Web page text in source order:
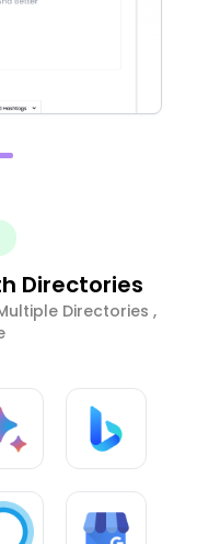
Directories
Directories ,